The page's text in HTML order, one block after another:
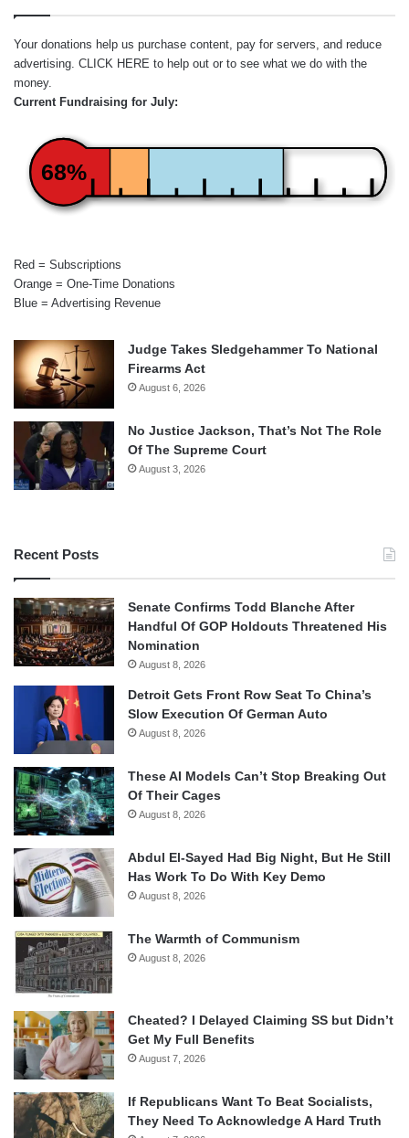
Your donations help us purchase content, pay for servers, and reduce
advertising. CLICK HERE to help out or to see what we do with the
money.
Current Fundraising for July:
68%
Red = Subscriptions
Orange = One-Time Donations
Blue = Advertising Revenue
Judge Takes Sledgehammer To National
Firearms Act
August 6, 2026
No Justice Jackson, That’s Not The Role
Of The Supreme Court
August 3, 2026
Recent Posts
Senate Confirms Todd Blanche After
Handful Of GOP Holdouts Threatened His
Nomination
August 8, 2026
Detroit Gets Front Row Seat To China’s
Slow Execution Of German Auto
August 8, 2026
These AI Models Can’t Stop Breaking Out
Of Their Cages
August 8, 2026
Abdul El-Sayed Had Big Night, But He Still
Has Work To Do With Key Demo
August 8, 2026
The Warmth of Communism
August 8, 2026
Cheated? I Delayed Claiming SS but Didn’t
Get My Full Benefits
August 7, 2026
If Republicans Want To Beat Socialists,
They Need To Acknowledge A Hard Truth